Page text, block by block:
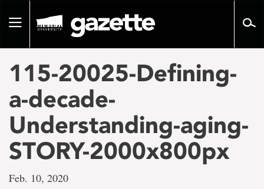
pageToggle
115-20025-Defining-
a-decade-
Understanding-aging-
STORY-2000x800px
Feb. 10, 2020